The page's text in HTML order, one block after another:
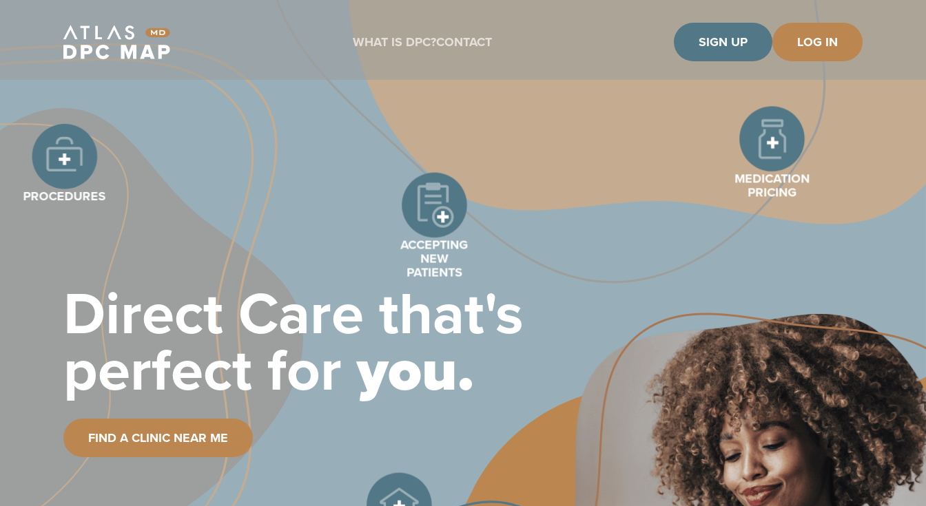
WHAT IS DPC?CONTACT SIGN UP LOG IN
Direct Care that's
perfect foryou.
FIND A CLINIC NEAR ME
PROCEDURES
ACCEPTING
NEW
PATIENTS
MEDICATION
PRICING